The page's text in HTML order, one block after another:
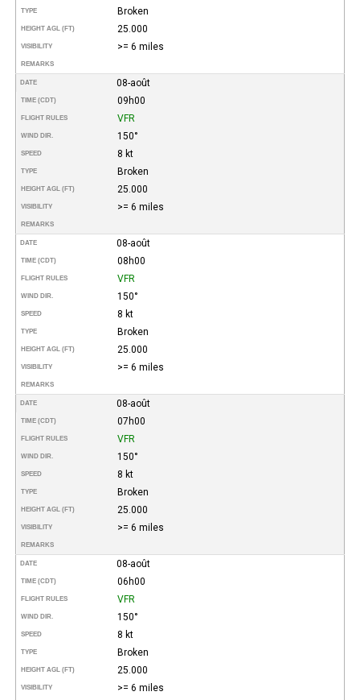
TYPE Broken
HEIGHT AGL (FT) 25.000
VISIBILITY >= 6 miles
REMARKS
DATE 08-août
TIME (CDT) 09h00
FLIGHT RULES VFR
WIND DIR. 150°
SPEED 8 kt
TYPE Broken
HEIGHT AGL (FT) 25.000
VISIBILITY >= 6 miles
REMARKS
DATE 08-août
TIME (CDT) 08h00
FLIGHT RULES VFR
WIND DIR. 150°
SPEED 8 kt
TYPE Broken
HEIGHT AGL (FT) 25.000
VISIBILITY >= 6 miles
REMARKS
DATE 08-août
TIME (CDT) 07h00
FLIGHT RULES VFR
WIND DIR. 150°
SPEED 8 kt
TYPE Broken
HEIGHT AGL (FT) 25.000
VISIBILITY >= 6 miles
REMARKS
DATE 08-août
TIME (CDT) 06h00
FLIGHT RULES VFR
WIND DIR. 150°
SPEED 8 kt
TYPE Broken
HEIGHT AGL (FT) 25.000
VISIBILITY >= 6 miles